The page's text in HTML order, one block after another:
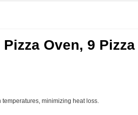
Oven, 9 Pizza
minimizing heat loss.